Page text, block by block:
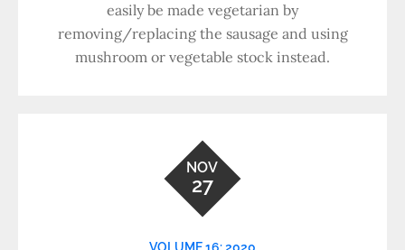
easily be made vegetarian by
removing/replacing the sausage and using
mushroom or vegetable stock instead.
NOV
27